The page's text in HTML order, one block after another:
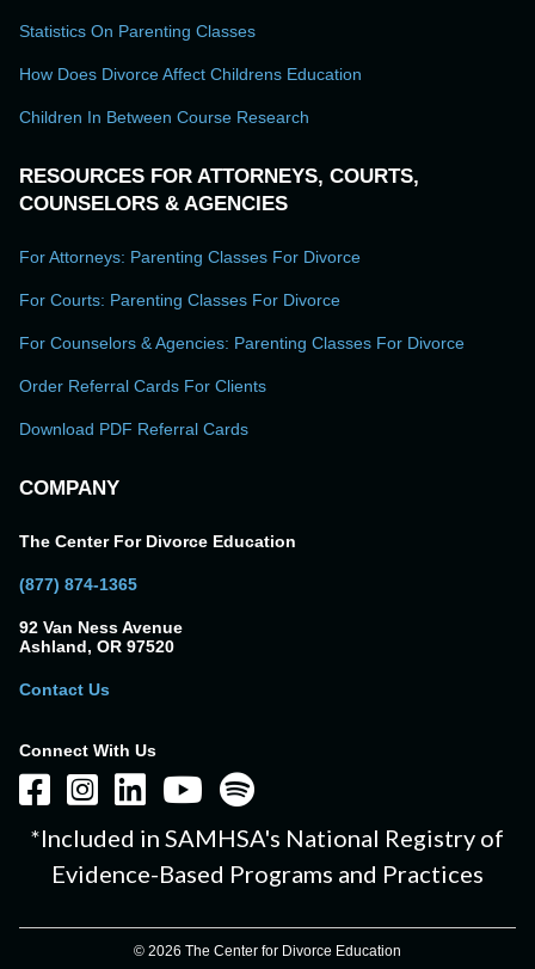
Statistics On Parenting Classes
How Does Divorce Affect Childrens Education
Children In Between Course Research
RESOURCES FOR ATTORNEYS, COURTS,
COUNSELORS & AGENCIES
For Attorneys: Parenting Classes For Divorce
For Courts: Parenting Classes For Divorce
For Counselors & Agencies: Parenting Classes For Divorce
Order Referral Cards For Clients
Download PDF Referral Cards
COMPANY
The Center For Divorce Education
(877) 874-1365
92 Van Ness Avenue
Ashland, OR 97520
Contact Us
Connect With Us
*Included in SAMHSA's National Registry of
Evidence-Based Programs and Practices
© 2026 The Center for Divorce Education